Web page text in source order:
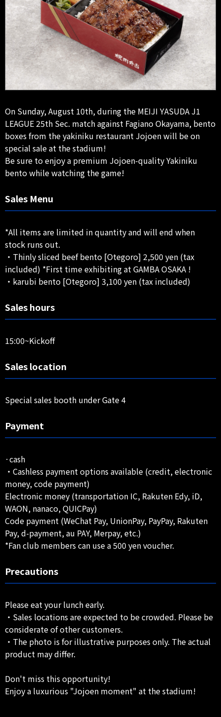
On Sunday, August 10th, during the MEIJI YASUDA J1
LEAGUE 25th Sec. match against Fagiano Okayama, bento
boxes from the yakiniku restaurant Jojoen will be on
special sale at the stadium!
Be sure to enjoy a premium Jojoen-quality Yakiniku
bento while watching the game!
Sales Menu
*All items are limited in quantity and will end when
stock runs out.
・Thinly sliced beef bento [Otegoro] 2,500 yen (tax
included) *First time exhibiting at GAMBA OSAKA !
・karubi bento [Otegoro] 3,100 yen (tax included)
Sales hours
15:00~Kickoff
Sales location
Special sales booth under Gate 4
Payment
·cash
・Cashless payment options available (credit, electronic
money, code payment)
Electronic money (transportation IC, Rakuten Edy, iD,
WAON, nanaco, QUICPay)
Code payment (WeChat Pay, UnionPay, PayPay, Rakuten
Pay, d-payment, au PAY, Merpay, etc.)
*Fan club members can use a 500 yen voucher.
Precautions
Please eat your lunch early.
・Sales locations are expected to be crowded. Please be
considerate of other customers.
・The photo is for illustrative purposes only. The actual
product may differ.
Don't miss this opportunity!
Enjoy a luxurious "Jojoen moment" at the stadium!